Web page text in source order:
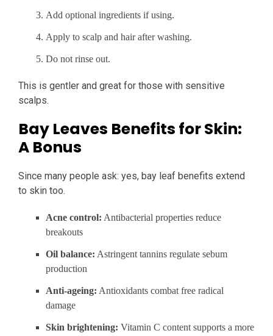
Add optional ingredients if using.
Apply to scalp and hair after washing.
Do not rinse out.
This is gentler and great for those with sensitive
scalps.
Bay Leaves Benefits for Skin:
A Bonus
Since many people ask: yes, bay leaf benefits extend
to skin too.
Acne control: Antibacterial properties reduce
breakouts
Oil balance: Astringent tannins regulate sebum
production
Anti-ageing: Antioxidants combat free radical
damage
Skin brightening: Vitamin C content supports a more